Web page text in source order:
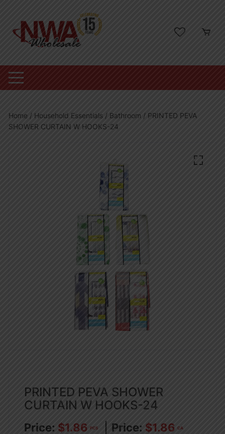
content
Home / Household Essentials / Bathroom / PRINTED PEVA
SHOWER CURTAIN W HOOKS-24
PRINTED PEVA SHOWER
CURTAIN W HOOKS-24
$1.86 PCS $1.86 CA